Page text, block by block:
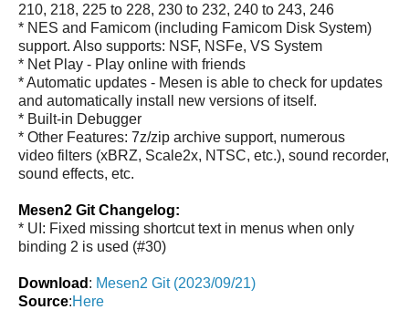
210, 218, 225 to 228, 230 to 232, 240 to 243, 246
* NES and Famicom (including Famicom Disk System)
support. Also supports: NSF, NSFe, VS System
* Net Play - Play online with friends
* Automatic updates - Mesen is able to check for updates
and automatically install new versions of itself.
* Built-in Debugger
* Other Features: 7z/zip archive support, numerous
video filters (xBRZ, Scale2x, NTSC, etc.), sound recorder,
sound effects, etc.
Mesen2 Git Changelog:
* UI: Fixed missing shortcut text in menus when only
binding 2 is used (#30)
Download : Mesen2 Git (2023/09/21)
Source:Here